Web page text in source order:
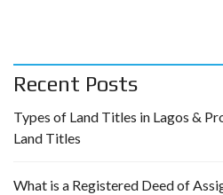
Recent Posts
Types of Land Titles in Lagos &
Land Titles
What is a Registered Deed of